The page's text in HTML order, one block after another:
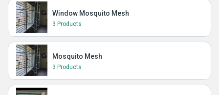
Window Mosquito Mesh
3 Products
Mosquito Mesh
3 Products